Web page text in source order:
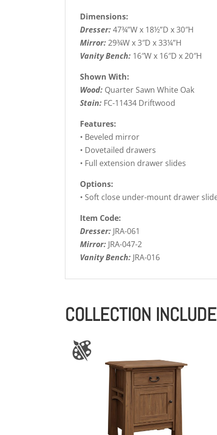
Dimensions:
Dresser:47¾”W x 18½”D x 30″H
Mirror:29¾W x 3″D x 33¼”H
Vanity Bench: 16″W x 16″D x 20″H
Shown With:
Wood: Quarter Sawn White Oak
Stain: FC-11434 Driftwood
Features:
• Beveled mirror
• Dovetailed drawers
• Full extension drawer slides
Options:
• Soft close under-mount drawer
Item Code:
Dresser: JRA-061
Mirror: JRA-047-2
Vanity Bench: JRA-016
COLLECTION